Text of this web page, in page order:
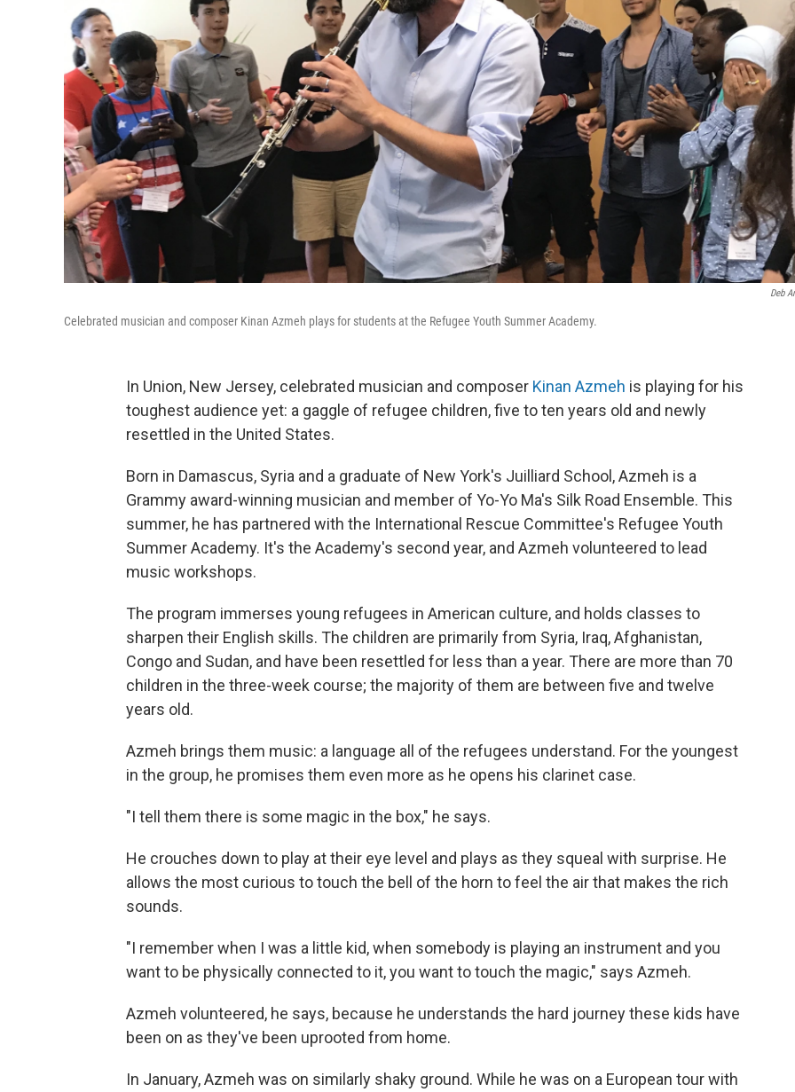
Deb
Celebrated musician and composer Kinan Azmeh plays for students at the Refugee Youth Summer Academy.
In Union, New Jersey, celebrated musician and composer Kinan Azmeh is playing for his
toughest audience yet: a gaggle of refugee children, five to ten years old and newly
resettled in the United States.
Born in Damascus, Syria and a graduate of New York's Juilliard School, Azmeh is a
Grammy award-winning musician and member of Yo-Yo Ma's Silk Road Ensemble. This
summer, he has partnered with the International Rescue Committee's Refugee Youth
Summer Academy. It's the Academy's second year, and Azmeh volunteered to lead
music workshops.
The program immerses young refugees in American culture, and holds classes to
sharpen their English skills. The children are primarily from Syria, Iraq, Afghanistan,
Congo and Sudan, and have been resettled for less than a year. There are more than 70
children in the three-week course; the majority of them are between five and twelve
years old.
Azmeh brings them music: a language all of the refugees understand. For the youngest
in the group, he promises them even more as he opens his clarinet case.
"I tell them there is some magic in the box," he says.
He crouches down to play at their eye level and plays as they squeal with surprise. He
allows the most curious to touch the bell of the horn to feel the air that makes the rich
sounds.
"I remember when I was a little kid, when somebody is playing an instrument and you
want to be physically connected to it, you want to touch the magic," says Azmeh.
Azmeh volunteered, he says, because he understands the hard journey these kids have
been on as they've been uprooted from home.
In January, Azmeh was on similarly shaky ground. While he was on a European tour with